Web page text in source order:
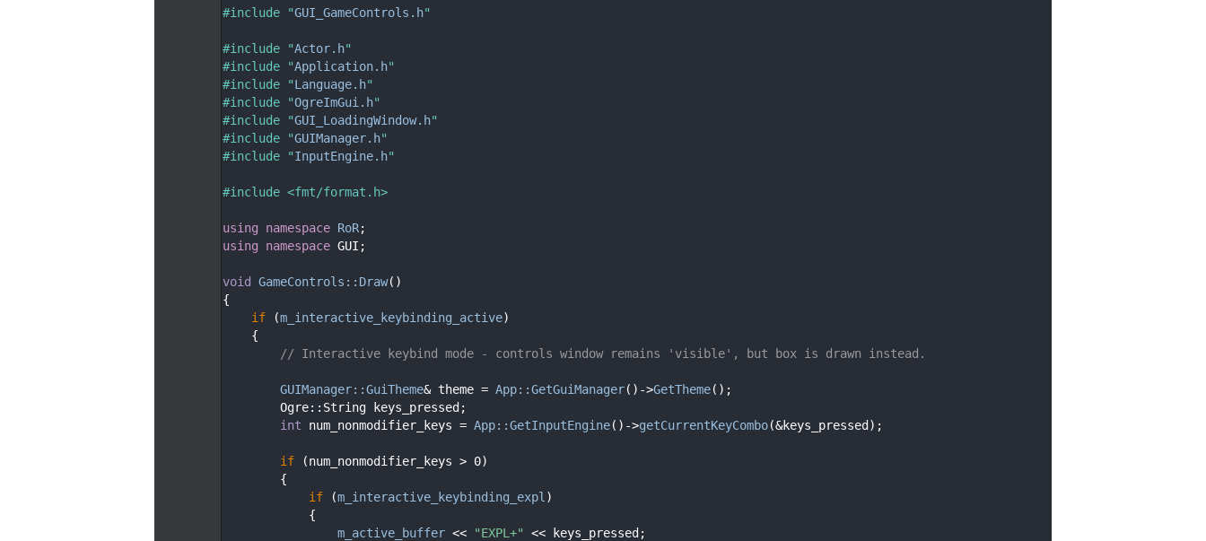
#include "GUI_GameControls.h"
#include "Actor.h"
#include "Application.h"
#include "Language.h"
#include "OgreImGui.h"
#include "GUI_LoadingWindow.h"
#include "GUIManager.h"
#include "InputEngine.h"
#include <fmt/format.h>
using namespace RoR;
using namespace GUI;
void GameControls::Draw()
{
if (m_interactive_keybinding_active)
    {
// Interactive keybind mode - controls window remains 'visible', but box is drawn instead.
GUIManager::GuiTheme& theme = App::GetGuiManager()->GetTheme();
        Ogre::String keys_pressed;
int num_nonmodifier_keys = App::GetInputEngine()->getCurrentKeyCombo(&keys_pressed);
if (num_nonmodifier_keys > 0)
        {
if (m_interactive_keybinding_expl )
            {
m_active_buffer << "EXPL+"
<< keys_pressed;